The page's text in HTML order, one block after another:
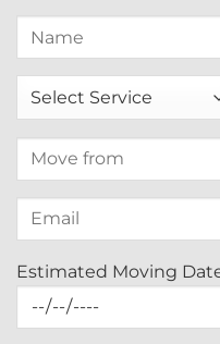
Estimated Moving